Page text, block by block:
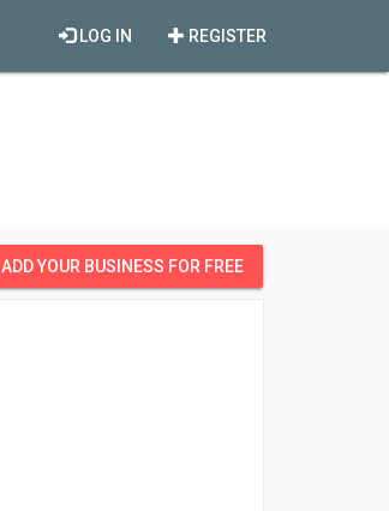
REGISTER
LOG IN
ADD YOUR BUSINESS FOR FREE